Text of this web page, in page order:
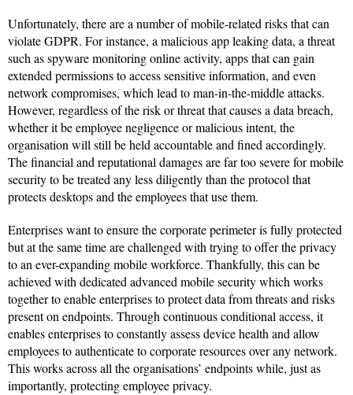
Unfortunately, there are a number of mobile-related risks that can
violate GDPR. For instance, a malicious app leaking data, a threat
such as spyware monitoring online activity, apps that can gain
extended permissions to access sensitive information, and even
network compromises, which lead to man-in-the-middle attacks.
However, regardless of the risk or threat that causes a data breach,
whether it be employee negligence or malicious intent, the
organisation will still be held accountable and fined accordingly.
The financial and reputational damages are far too severe for mobile
security to be treated any less diligently than the protocol that
protects desktops and the employees that use them.
Enterprises want to ensure the corporate perimeter is fully protected
but at the same time are challenged with trying to offer the privacy
to an ever-expanding mobile workforce. Thankfully, this can be
achieved with dedicated advanced mobile security which works
together to enable enterprises to protect data from threats and risks
present on endpoints. Through continuous conditional access, it
enables enterprises to constantly assess device health and allow
employees to authenticate to corporate resources over any network.
This works across all the organisations’ endpoints while, just as
importantly, protecting employee privacy.